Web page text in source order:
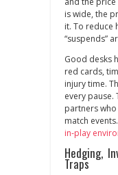
is wide, the
it. To reduce
“suspends”
Good desks
red cards,
injury time.
every pause.
partners
match
in‑play
Hedging,
Traps